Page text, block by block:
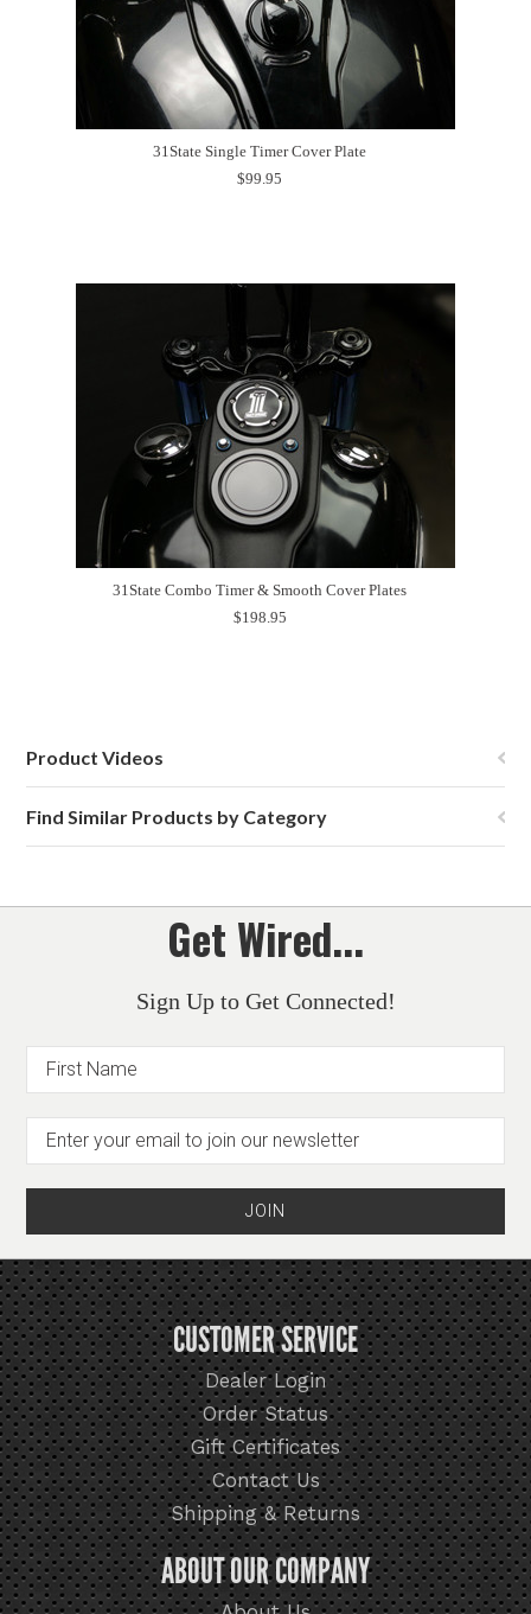
31State Single Timer Cover Plate
$99.95
31State Combo Timer & Smooth Cover Plates
$198.95
Product Videos
Find Similar Products by Category
Get Wired...
Sign Up to Get Connected!
CUSTOMER SERVICE
Dealer Login
Order Status
Gift Certificates
Contact Us
Shipping & Returns
ABOUT OUR COMPANY